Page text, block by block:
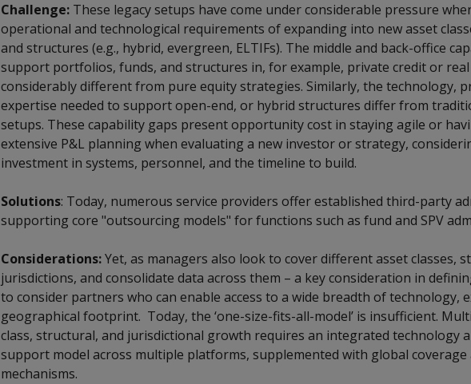
Challenge: These legacy setups have come under considerable pressure
operational and technological requirements of expanding into new asset
and structures (e.g., hybrid, evergreen, ELTIFs). The middle and back-office
support portfolios, funds, and structures in, for example, private credit or
considerably different from pure equity strategies. Similarly, the technology,
expertise needed to support open-end, or hybrid structures differ from
setups. These capability gaps present opportunity cost in staying agile or
extensive P&L planning when evaluating a new investor or strategy,
investment in systems, personnel, and the timeline to build.
Solutions: Today, numerous service providers offer established third-party
supporting core "outsourcing models" for functions such as fund and SPV
Considerations:Yet, as managers also look to cover different asset classes,
jurisdictions, and consolidate data across them – a key consideration in
to consider partners who can enable access to a wide breadth of technology,
geographical footprint. Today, the ‘one-size-fits-all-model’ is insufficient.
class, structural, and jurisdictional growth requires an integrated technology
support model across multiple platforms, supplemented with global coverage
mechanisms.